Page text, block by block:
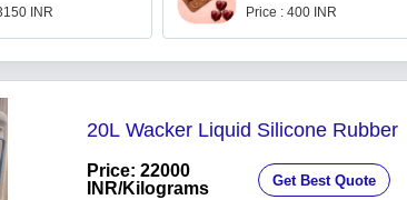
INR Price : 400 INR
20L Wacker Liquid Silicone Rubber
Price: 22000
INR/Kilograms Get Best Quote